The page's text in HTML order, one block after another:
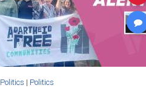
Politics | Politics